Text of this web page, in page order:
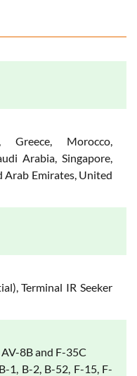
Greece, Morocco,
Arabia, Singapore,
Arab Emirates, United
Terminal IR Seeker
8B and F-35C
1, B-2, B-52, F-15, F-